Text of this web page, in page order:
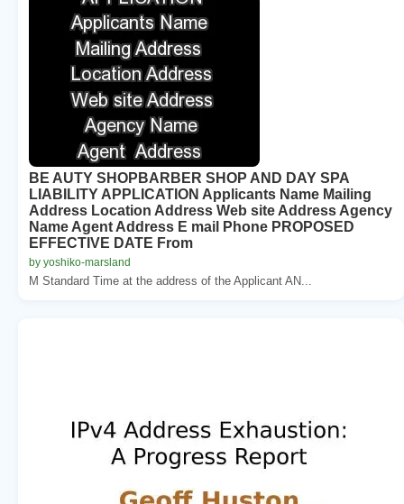
BE AUTY SHOPBARBER SHOP AND DAY SPA
LIABILITY APPLICATION Applicants Name Mailing
Address Location Address Web site Address Agency
Name Agent Address E mail Phone PROPOSED
EFFECTIVE DATE From
by yoshiko-marsland
M Standard Time at the address of the Applicant AN...